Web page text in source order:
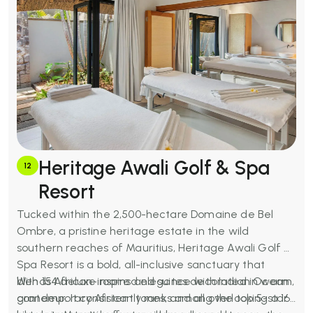
Els course), full-service spa, kids' club
(complimentary), fitness centre, water sports, free
Wi-Fi, bicycle hire, and an environmental fee
supporting marine conservation.
12
Heritage Awali Golf & Spa
Resort
Tucked within the 2,500-hectare Domaine de Bel
Ombre, a pristine heritage estate in the wild
southern reaches of Mauritius, Heritage Awali Golf &
Spa Resort is a bold, all-inclusive sanctuary that
blends African-inspired elegance with Indian Ocean
grandeur. It consistently ranks among the top 5-star
With 154 deluxe rooms and suites decorated in warm,
contemporary African tones, and all overlooking a 16-